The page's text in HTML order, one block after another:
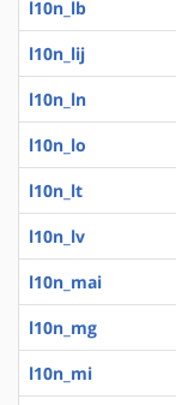
l10n_lb
l10n_lij
l10n_ln
l10n_lo
l10n_lt
l10n_lv
l10n_mai
l10n_mg
l10n_mi